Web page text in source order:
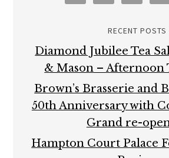
RECENT POSTS
Diamond Jubilee Tea
& Mason – Afternoon
Brown’s Brasserie and
50th Anniversary with
Grand re-
Hampton Court Palace